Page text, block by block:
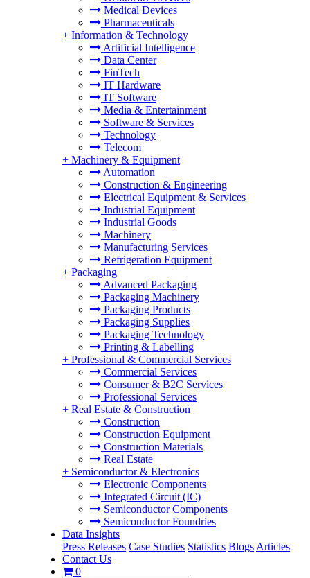
Medical Devices
Pharmaceuticals
+ Information & Technology
Artificial Intelligence
Data Center
FinTech
IT Hardware
IT Software
Media & Entertainment
Software & Services
Technology
Telecom
+ Machinery & Equipment
Automation
Construction & Engineering
Electrical Equipment & Services
Industrial Equipment
Industrial Goods
Machinery
Manufacturing Services
Refrigeration Equipment
+ Packaging
Advanced Packaging
Packaging Machinery
Packaging Products
Packaging Supplies
Packaging Technology
Printing & Labelling
+ Professional & Commercial Services
Commercial Services
Consumer & B2C Services
Professional Services
+ Real Estate & Construction
Construction
Construction Equipment
Construction Materials
Real Estate
+ Semiconductor & Electronics
Electronic Components
Integrated Circuit (IC)
Semiconductor Components
Semiconductor Foundries
Data Insights
Press Releases Case Studies Statistics Blogs Articles
Contact Us
0